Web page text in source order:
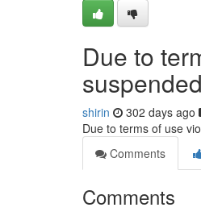
Due to
shirin 302 days ago
Due to terms of use
Comments
Comments